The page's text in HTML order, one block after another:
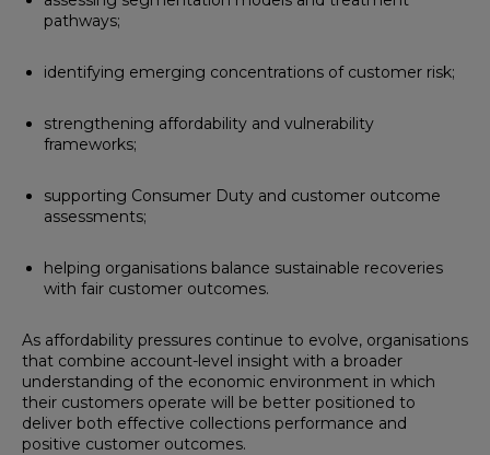
pathways;
identifying emerging concentrations of customer risk;
strengthening affordability and vulnerability
frameworks;
supporting Consumer Duty and customer outcome
assessments;
helping organisations balance sustainable recoveries
with fair customer outcomes.
As affordability pressures continue to evolve, organisations
that combine account-level insight with a broader
understanding of the economic environment in which
their customers operate will be better positioned to
deliver both effective collections performance and
positive customer outcomes.